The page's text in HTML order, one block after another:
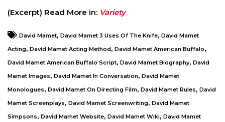
(Excerpt) Read More in: Variety
David Mamet, David Mamet 3 Uses Of The Knife, David Mamet
Acting, David Mamet Acting Method, David Mamet American Buffalo,
David Mamet American Buffalo Script, David Mamet Biography, David
Mamet Images, David Mamet In Conversation, David Mamet
Monologues, David Mamet On Directing Film, David Mamet Rules, David
Mamet Screenplays, David Mamet Screenwriting, David Mamet
Simpsons, David Mamet Website, David Mamet Wiki, David Mamet